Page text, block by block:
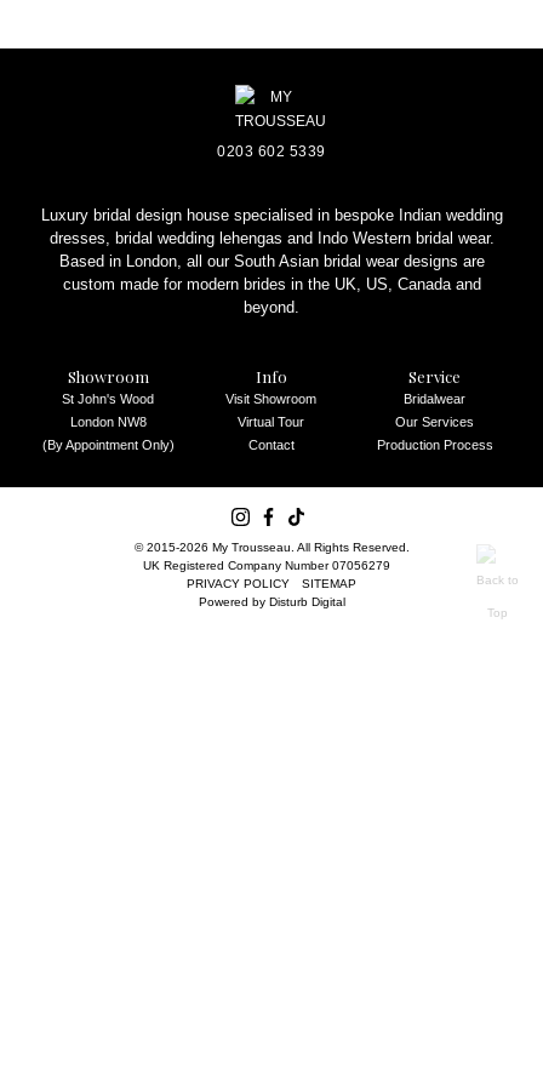
0203 602 5339
Luxury bridal design house specialised in bespoke Indian wedding
dresses, bridal wedding lehengas and Indo Western bridal wear.
Based in London, all our South Asian bridal wear designs are
custom made for modern brides in the UK, US, Canada and
beyond.
Showroom
St John's Wood
London NW8
(By Appointment Only)
Info
Visit Showroom
Virtual Tour
Contact
Service
Bridalwear
Our Services
Production Process
© 2015-2026 My Trousseau. All Rights Reserved.
UK Registered Company Number 07056279
PRIVACY POLICY
SITEMAP
Powered by Disturb Digital